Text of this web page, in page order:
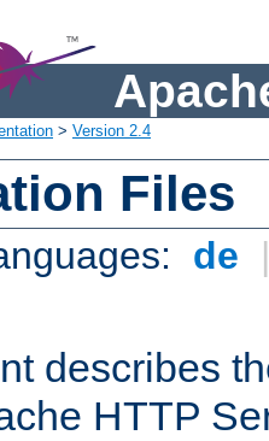
> Version 2.4
Files
de
describes
HTTP